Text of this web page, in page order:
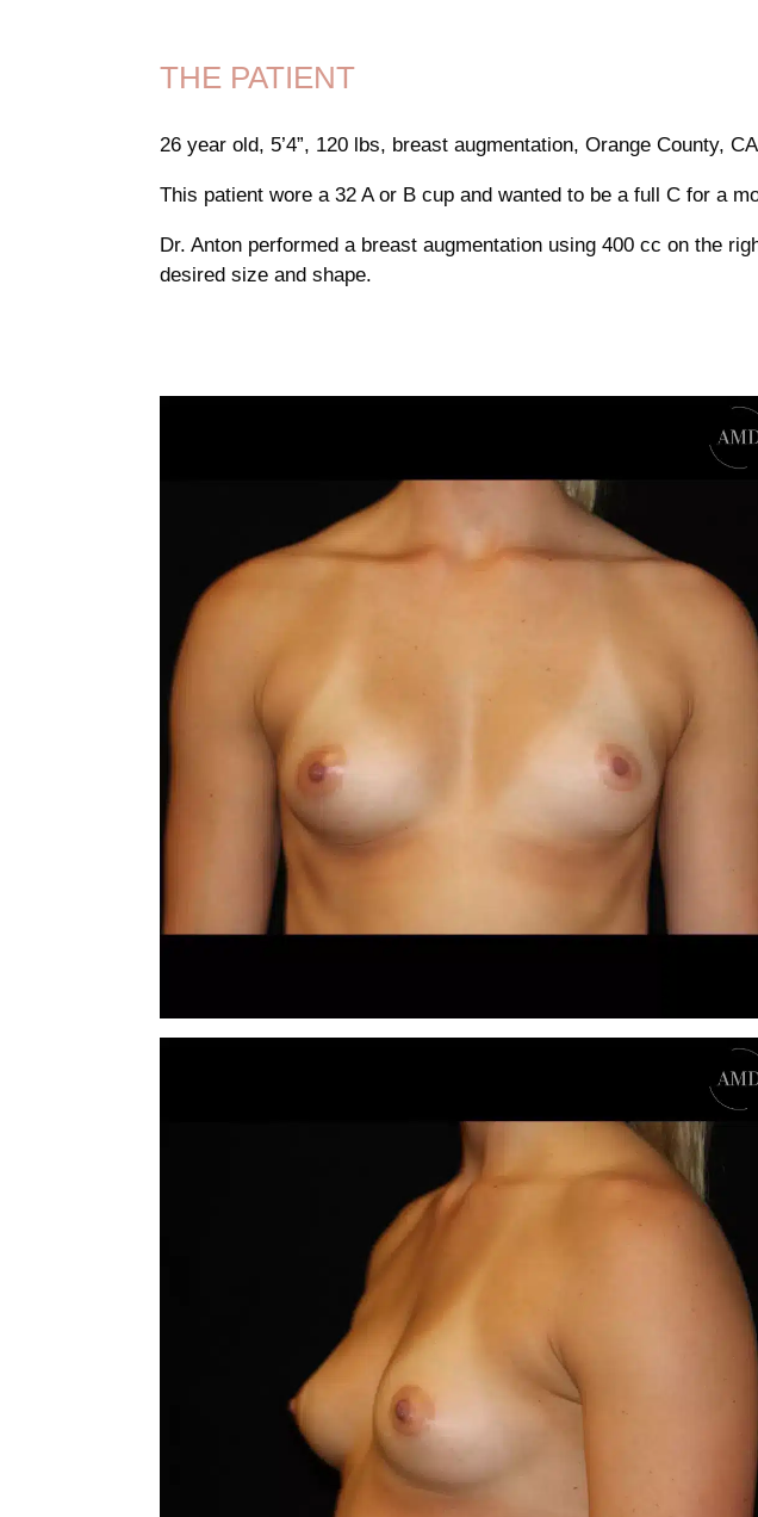
THE PATIENT
26 year old, 5’4”, 120 lbs, breast augmentation, Orange County, CA
This patient wore a 32 A or B cup and wanted to be a full C for a
Dr. Anton performed a breast augmentation using 400 cc on the
desired size and shape.